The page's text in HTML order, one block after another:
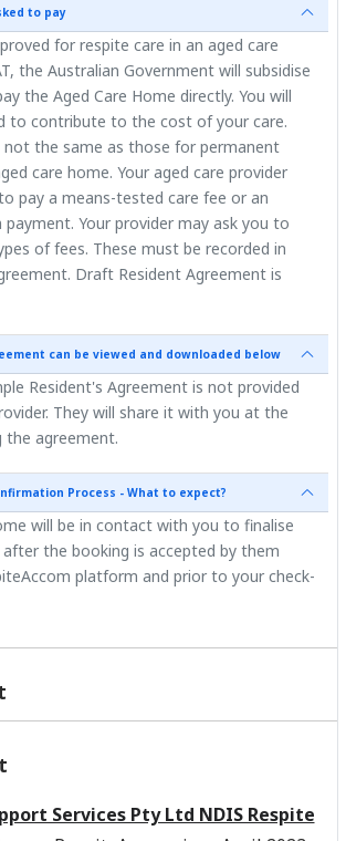
to pay
for respite care in an aged care
the Australian Government will subsidise
the Aged Care Home directly. You will
to contribute to the cost of your care.
not the same as those for permanent
care home. Your aged care provider
pay a means-tested care fee or an
Your provider may ask you to
of fees. These must be recorded in
Draft Resident Agreement is
can be viewed and downloaded below
Resident's Agreement is not provided
They will share it with you at the
the agreement.
Process - What to expect?
will be in contact with you to finalise
the booking is accepted by them
platform and prior to your check-
Services Pty Ltd NDIS Respite